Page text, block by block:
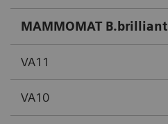
MAMMOMAT B.brilliant
VA11
VA10